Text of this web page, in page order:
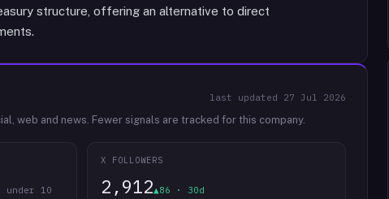
structure, offering an alternative to direct
last updated 27 Jul 2026
web and news. Fewer signals are tracked for this company.
under 10
X FOLLOWERS
2,912▲86 · 30d